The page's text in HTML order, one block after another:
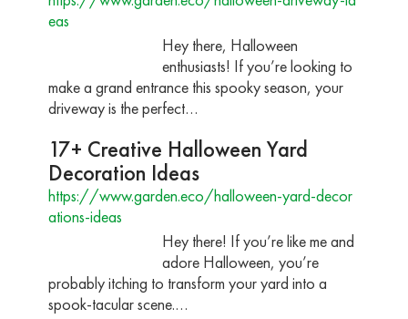
eas
Hey there, Halloween
enthusiasts! If you’re looking to
make a grand entrance this spooky season, your
driveway is the perfect…
17+ Creative Halloween Yard
Decoration Ideas
https://www.garden.eco/halloween-yard-decor
ations-ideas
Hey there! If you’re like me and
adore Halloween, you’re
probably itching to transform your yard into a
spook-tacular scene.…